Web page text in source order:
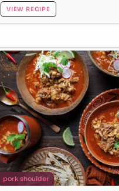
VIEW RECIPE
pork shoulder